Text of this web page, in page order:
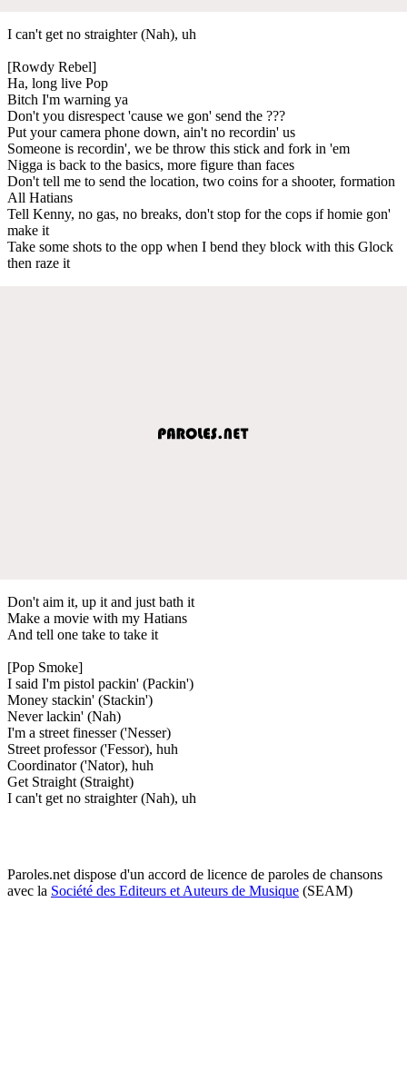
I can't get no straighter (Nah), uh
[Rowdy Rebel]
Ha, long live Pop
Bitch I'm warning ya
Don't you disrespect 'cause we gon' send the ???
Put your camera phone down, ain't no recordin' us
Someone is recordin', we be throw this stick and fork in 'em
Nigga is back to the basics, more figure than faces
Don't tell me to send the location, two coins for a shooter, formation
All Hatians
Tell Kenny, no gas, no breaks, don't stop for the cops if homie gon'
make it
Take some shots to the opp when I bend they block with this Glock
then raze it
Don't aim it, up it and just bath it
Make a movie with my Hatians
And tell one take to take it
[Pop Smoke]
I said I'm pistol packin' (Packin')
Money stackin' (Stackin')
Never lackin' (Nah)
I'm a street finesser ('Nesser)
Street professor ('Fessor), huh
Coordinator ('Nator), huh
Get Straight (Straight)
I can't get no straighter (Nah), uh
Paroles.net dispose d'un accord de licence de paroles de chansons
avec la Société des Editeurs et Auteurs de Musique (SEAM)